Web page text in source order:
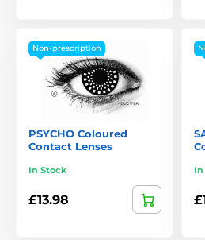
Non-prescription
PSYCHO Coloured
Contact Lenses
In Stock
£13.98
In